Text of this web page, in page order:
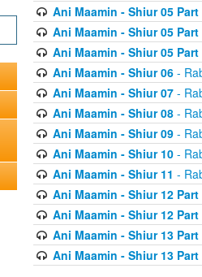
Ani Maamin - Shiur 05 Part
Ani Maamin - Shiur 05 Part
Ani Maamin - Shiur 05 Part
Ani Maamin - Shiur 06-
Ani Maamin - Shiur 07-
Ani Maamin - Shiur 08-
Ani Maamin - Shiur 09-
Ani Maamin - Shiur 10-
Ani Maamin - Shiur 11 -
Ani Maamin - Shiur 12 Part
Ani Maamin - Shiur 12 Part
Ani Maamin - Shiur 13 Part
Ani Maamin - Shiur 13 Part